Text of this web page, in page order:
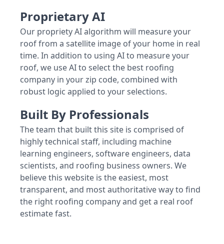
Proprietary AI
Our propriety AI algorithm will measure your
roof from a satellite image of your home in real
time. In addition to using AI to measure your
roof, we use AI to select the best roofing
company in your zip code, combined with
robust logic applied to your selections.
Built By Professionals
The team that built this site is comprised of
highly technical staff, including machine
learning engineers, software engineers, data
scientists, and roofing business owners. We
believe this website is the easiest, most
transparent, and most authoritative way to find
the right roofing company and get a real roof
estimate fast.